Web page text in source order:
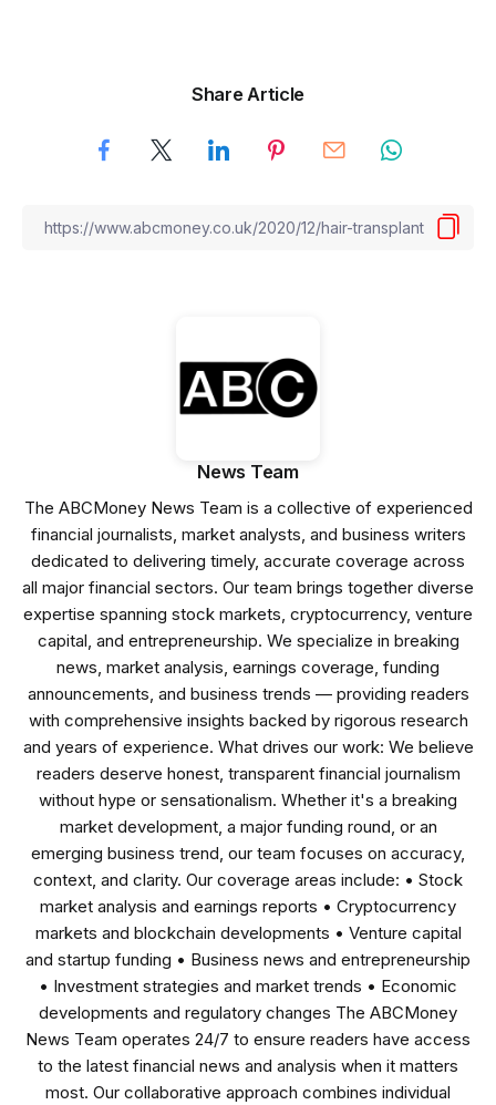
Share Article
News Team
The ABCMoney News Team is a collective of experienced
financial journalists, market analysts, and business writers
dedicated to delivering timely, accurate coverage across
all major financial sectors. Our team brings together diverse
expertise spanning stock markets, cryptocurrency, venture
capital, and entrepreneurship. We specialize in breaking
news, market analysis, earnings coverage, funding
announcements, and business trends — providing readers
with comprehensive insights backed by rigorous research
and years of experience. What drives our work: We believe
readers deserve honest, transparent financial journalism
without hype or sensationalism. Whether it's a breaking
market development, a major funding round, or an
emerging business trend, our team focuses on accuracy,
context, and clarity. Our coverage areas include: • Stock
market analysis and earnings reports • Cryptocurrency
markets and blockchain developments • Venture capital
and startup funding • Business news and entrepreneurship
• Investment strategies and market trends • Economic
developments and regulatory changes The ABCMoney
News Team operates 24/7 to ensure readers have access
to the latest financial news and analysis when it matters
most. Our collaborative approach combines individual